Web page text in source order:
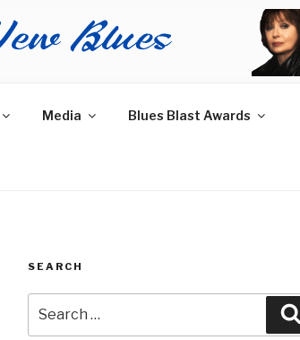
Media Blues Blast Awards
SEARCH
for: